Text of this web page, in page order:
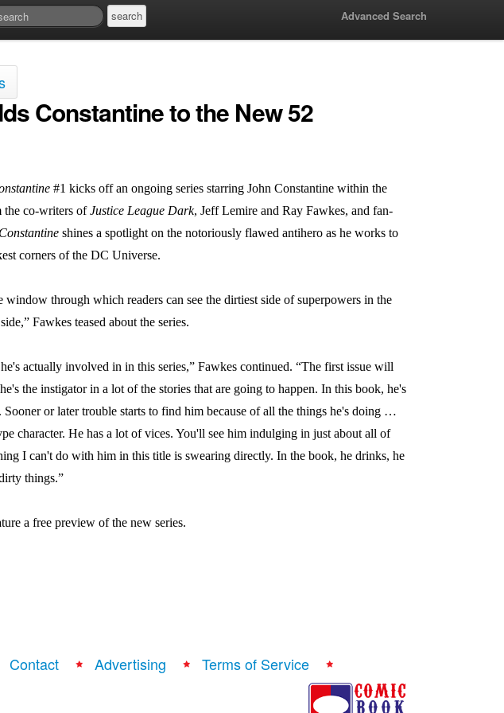
Advanced Search
Constantine to the New 52
#1 kicks off an ongoing series starring John Constantine within the
the co-writers ofJustice League Dark, Jeff Lemire and Ray Fawkes, and fan-
Constantine shines a spotlight on the notoriously flawed antihero as he works to
corners of the DC Universe.
window through which readers can see the dirtiest side of superpowers in the
Fawkes teased about the series.
actually involved in in this series,” Fawkes continued. “The first issue will
the instigator in a lot of the stories that are going to happen. In this book, he's
or later trouble starts to find him because of all the things he's doing …
character. He has a lot of vices. You'll see him indulging in just about all of
I can't do with him in this title is swearing directly. In the book, he drinks, he
things.”
a free preview of the new series.
Contact Advertising Terms of Service